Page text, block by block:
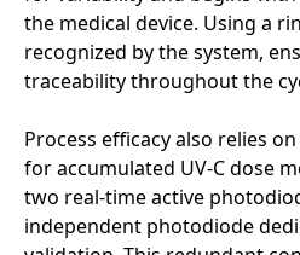
the medical device. Using a
recognized by the system,
traceability throughout the
Process efficacy also relies
for accumulated UV-C dose
two real-time active
independent photodiode